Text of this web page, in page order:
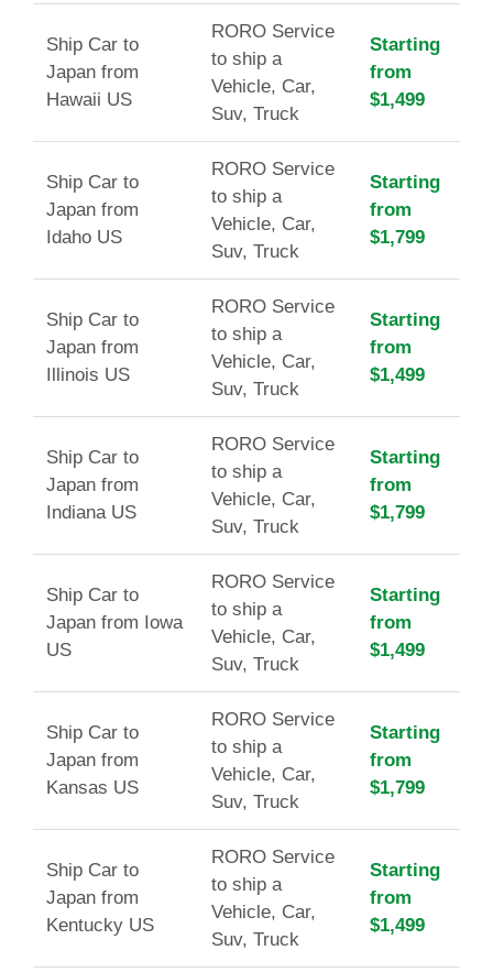
Ship Car to
Japan from
Hawaii US
RORO Service
to ship a
Vehicle, Car,
Suv, Truck
Starting
from
$1,499
Ship Car to
Japan from
Idaho US
RORO Service
to ship a
Vehicle, Car,
Suv, Truck
Starting
from
$1,799
Ship Car to
Japan from
Illinois US
RORO Service
to ship a
Vehicle, Car,
Suv, Truck
Starting
from
$1,499
Ship Car to
Japan from
Indiana US
RORO Service
to ship a
Vehicle, Car,
Suv, Truck
Starting
from
$1,799
Ship Car to
Japan from Iowa
US
RORO Service
to ship a
Vehicle, Car,
Suv, Truck
Starting
from
$1,499
Ship Car to
Japan from
Kansas US
RORO Service
to ship a
Vehicle, Car,
Suv, Truck
Starting
from
$1,799
Ship Car to
Japan from
Kentucky US
RORO Service
to ship a
Vehicle, Car,
Suv, Truck
Starting
from
$1,499